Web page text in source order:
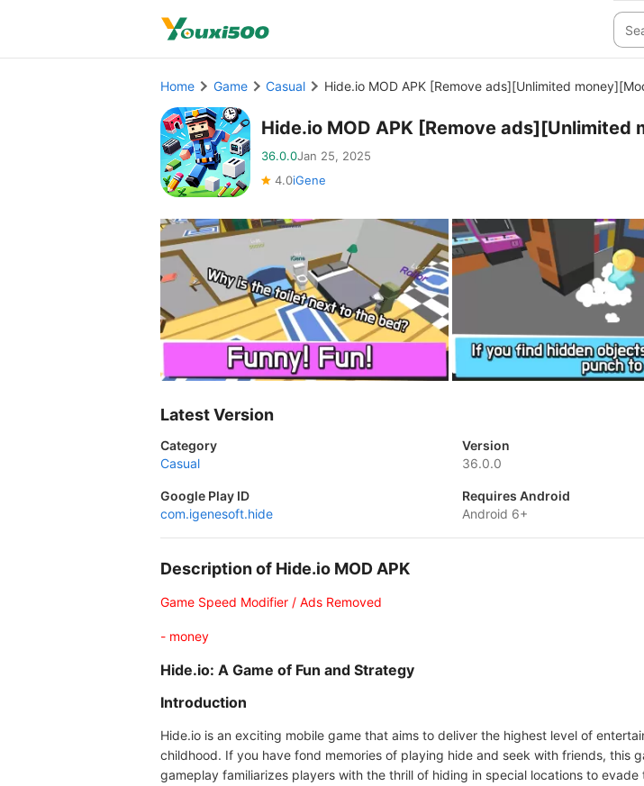
Home Game Casual Hide.io MOD APK [Remove ads][Unlimited
Hide.io MOD APK [Remove ads][Unlimited
36.0.0Jan 25, 2025
4.0iGene
Latest Version
Category
Casual
Version
36.0.0
Google Play ID
com.igenesoft.hide
Requires Android
Android 6+
Description of Hide.io MOD APK
Game Speed Modifier / Ads Removed
- money
Hide.io: A Game of Fun and Strategy
Introduction
Hide.io is an exciting mobile game that aims to deliver the highest level of
childhood. If you have fond memories of playing hide and seek with friends, this
gameplay familiarizes players with the thrill of hiding in special locations to